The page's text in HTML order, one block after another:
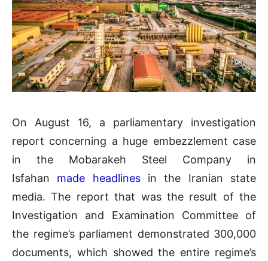
On August 16, a parliamentary investigation
report concerning a huge embezzlement case
in the Mobarakeh Steel Company in
Isfahan made headlinesin the Iranian state
media. The report that was the result of the
Investigation and Examination Committee of
the regime’s parliament demonstrated 300,000
documents, which showed the entire regime’s